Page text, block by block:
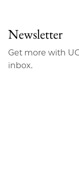
Newsletter
Get more with
inbox.